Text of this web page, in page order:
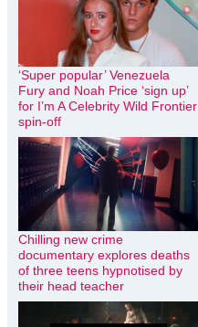
‘Super popular’ Venezuela
Fury and Noah Price ‘sign up’
for I’m A Celebrity Wild Frontier
spin-off
Chilling new crime
documentary explores deaths
of three teens hypnotised by
their head teacher